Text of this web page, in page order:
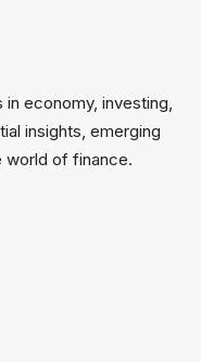
economy, investing,
insights, emerging
world of finance.